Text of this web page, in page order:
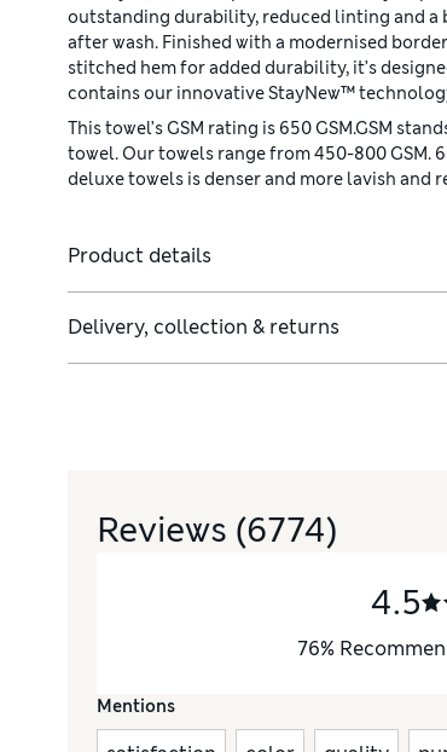
outstanding durability, reduced linting and
after wash. Finished with a modernised
stitched hem for added durability, it’s
contains our innovative StayNew™
This towel’s GSM rating is 650 GSM.GSM
towel. Our towels range from 450-800 GSM.
deluxe towels is denser and more lavish and
Product details
Delivery, collection & returns
Reviews (6774)
4.5
76%
Mentions